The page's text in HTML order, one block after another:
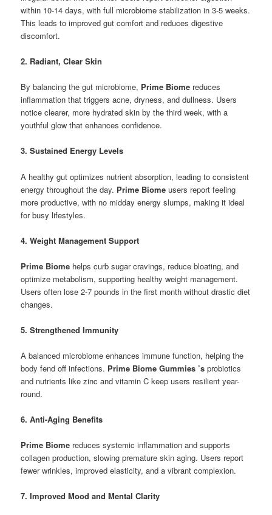
within 10-14 days, with full microbiome stabilization in 3-5 weeks.
This leads to improved gut comfort and reduces digestive
discomfort.
2. Radiant, Clear Skin
By balancing the gut microbiome, Prime Biome reduces
inflammation that triggers acne, dryness, and dullness. Users
notice clearer, more hydrated skin by the third week, with a
youthful glow that enhances confidence.
3. Sustained Energy Levels
A healthy gut optimizes nutrient absorption, leading to consistent
energy throughout the day. Prime Biome users report feeling
more productive, with no midday energy slumps, making it ideal
for busy lifestyles.
4. Weight Management Support
Prime Biome helps curb sugar cravings, reduce bloating, and
optimize metabolism, supporting healthy weight management.
Users often lose 2-7 pounds in the first month without drastic diet
changes.
5. Strengthened Immunity
A balanced microbiome enhances immune function, helping the
body fend off infections. Prime Biome Gummies ’s probiotics
and nutrients like zinc and vitamin C keep users resilient year-
round.
6. Anti-Aging Benefits
Prime Biome reduces systemic inflammation and supports
collagen production, slowing premature skin aging. Users report
fewer wrinkles, improved elasticity, and a vibrant complexion.
7. Improved Mood and Mental Clarity